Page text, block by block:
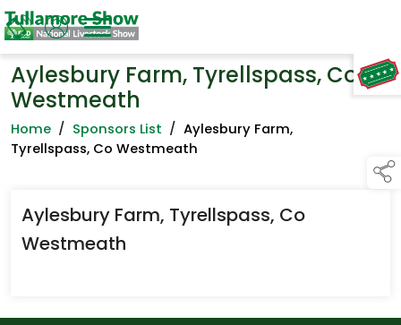
TAP TO
COLLAPSE
Aylesbury Farm, Tyrellspass, Co
Westmeath
Home / Sponsors List / Aylesbury Farm,
Tyrellspass, Co Westmeath
Aylesbury Farm, Tyrellspass, Co
Westmeath